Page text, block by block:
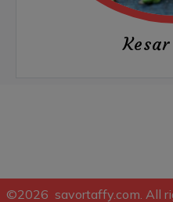
©2026 savortaffy.com. All